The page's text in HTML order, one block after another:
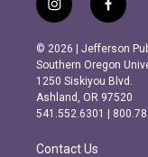
i
n
s
t
a
g
r
m
f
a
c
e
b
o
o
k
© 2026 | Jefferson
Southern Oregon
1250 Siskiyou Blvd.
Ashland, OR 97520
541.552.6301 |
Contact Us